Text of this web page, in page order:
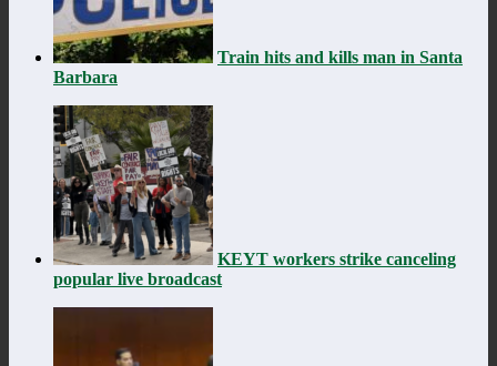
Train hits and kills man in Santa
Barbara
KEYT workers strike canceling
popular live broadcast